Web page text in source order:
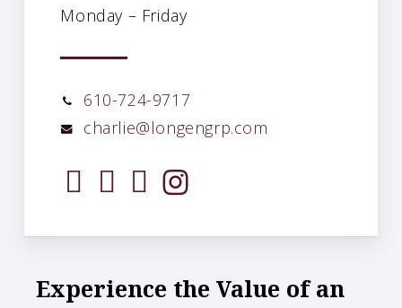
Monday – Friday
610-724-9717
charlie@longengrp.com
Experience the Value of an